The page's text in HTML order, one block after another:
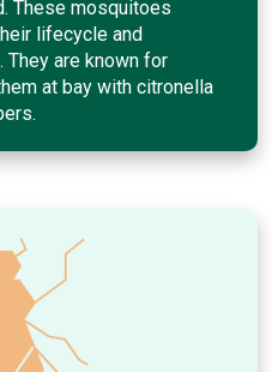
These mosquitoes
lifecycle and
are known for
at bay with citronella